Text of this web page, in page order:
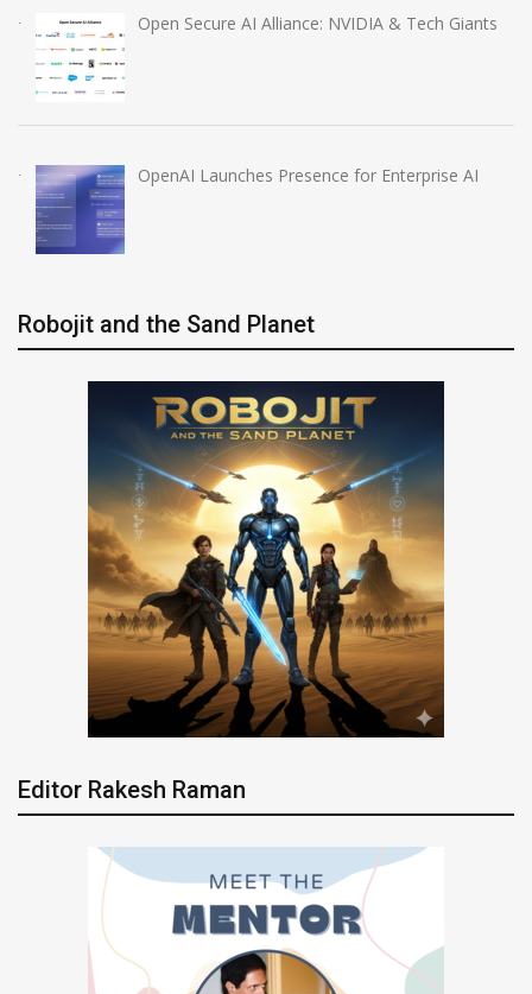
Open Secure AI Alliance: NVIDIA & Tech Giants
OpenAI Launches Presence for Enterprise AI
Robojit and the Sand Planet
Editor Rakesh Raman